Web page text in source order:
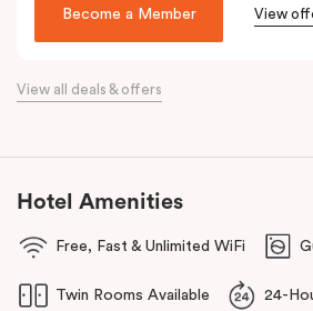
Make your way around Alexandria’s
scene. Hang about the green habitat or
and begin an adventure in the city.
Become a Member View
View all deals & offers
Hotel Amenities
Free, Fast & Unlimited WiFi
Twin Rooms Available 24-